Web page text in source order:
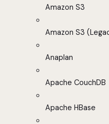
Amazon S3
Amazon S3
Anaplan
Apache CouchDB
Apache HBase